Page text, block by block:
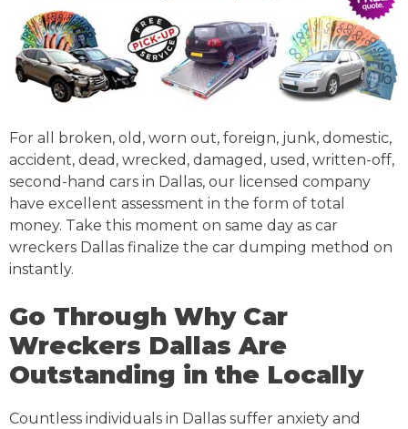
For all broken, old, worn out, foreign, junk, domestic,
accident, dead, wrecked, damaged, used, written-off,
second-hand cars in Dallas, our licensed company
have excellent assessment in the form of total
money. Take this moment on same day as car
wreckers Dallas finalize the car dumping method on
instantly.
Go Through Why Car
Wreckers Dallas Are
Outstanding in the Locally
Countless individuals in Dallas suffer anxiety and